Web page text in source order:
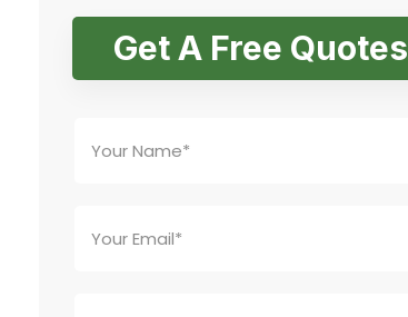
Get A Free Quotes